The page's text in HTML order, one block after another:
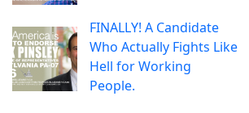
FINALLY! A Candidate
Who Actually Fights Like
Hell for Working
People.